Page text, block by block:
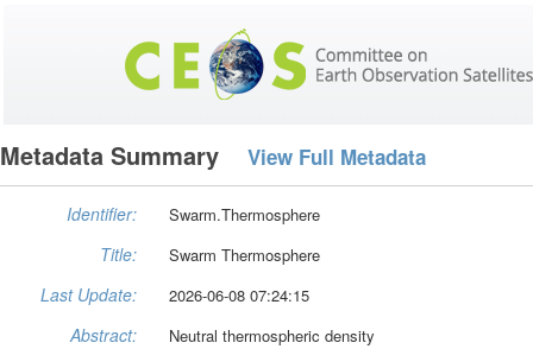
Metadata Summary View Full Metadata
Identifier: Swarm.Thermosphere
Title: Swarm Thermosphere
Last Update: 2026-06-08 07:24:15
Abstract: Neutral thermospheric density